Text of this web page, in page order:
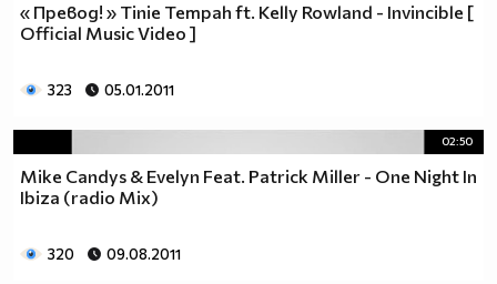
« Превод! » Tinie Tempah ft. Kelly Rowland - Invincible [
Official Music Video ]
323 05.01.2011
02:50
Mike Candys & Evelyn Feat. Patrick Miller - One Night In
Ibiza (radio Mix)
320 09.08.2011